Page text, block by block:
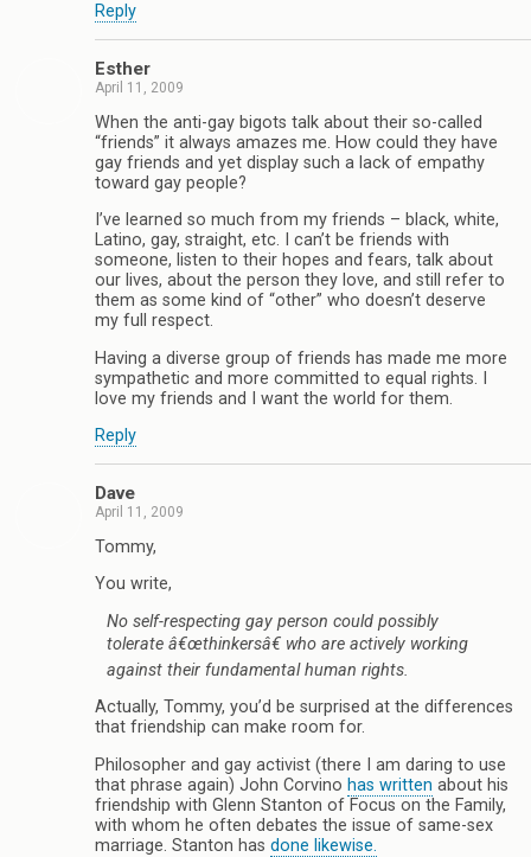
Reply
Esther
April 11, 2009
When the anti-gay bigots talk about their so-called
“friends” it always amazes me. How could they have
gay friends and yet display such a lack of empathy
toward gay people?
I’ve learned so much from my friends – black, white,
Latino, gay, straight, etc. I can’t be friends with
someone, listen to their hopes and fears, talk about
our lives, about the person they love, and still refer to
them as some kind of “other” who doesn’t deserve
my full respect.
Having a diverse group of friends has made me more
sympathetic and more committed to equal rights. I
love my friends and I want the world for them.
Reply
Dave
April 11, 2009
Tommy,
You write,
No self-respecting gay person could possibly
tolerate â€œthinkersâ€ who are actively working
against their fundamental human rights.
Actually, Tommy, you’d be surprised at the differences
that friendship can make room for.
Philosopher and gay activist (there I am daring to use
that phrase again) John Corvino has written about his
friendship with Glenn Stanton of Focus on the Family,
with whom he often debates the issue of same-sex
marriage. Stanton has done likewise.